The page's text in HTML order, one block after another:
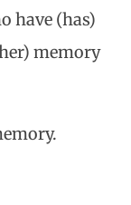
have (has)
memory